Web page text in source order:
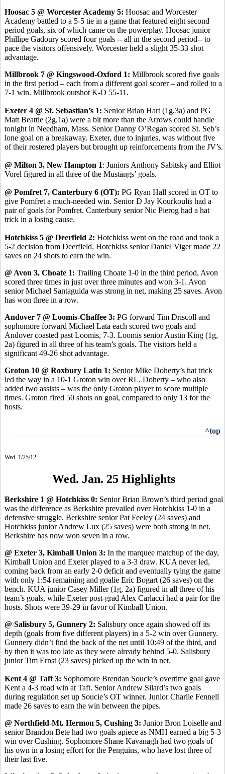
Hoosac 5 @ Worcester Academy 5: Hoosac and Worcester
Academy battled to a 5-5 tie in a game that featured eight second
period goals, six of which came on the powerplay. Hoosac junior
Phillipe Gadoury scored four goals -- all in the second period-- to
pace the visitors offensively. Worcester held a slight 35-33 shot
advantage.
Millbrook 7 @ Kingswood-Oxford 1: Millbrook scored five goals
in the first period – each from a different goal scorer – and rolled to a
7-1 win. Millbrook outshot K-O 55-11.
Exeter 4 @ St. Sebastian’s 1: Senior Brian Hart (1g,3a) and PG
Matt Beattie (2g,1a) were a bit more than the Arrows could handle
tonight in Needham, Mass. Senior Danny O’Regan scored St. Seb’s
lone goal on a breakaway. Exeter, due to injuries, was without five
of their rostered players but brought up reinforcements from the JV’s.
@ Milton 3, New Hampton 1: Juniors Anthony Sabitsky and Elliot
Vorel figured in all three of the Mustangs’ goals.
@ Pomfret 7, Canterbury 6 (OT): PG Ryan Hall scored in OT to
give Pomfret a much-needed win. Senior D Jay Kourkoulis had a
pair of goals for Pomfret. Canterbury senior Nic Pierog had a hat
trick in a losing cause.
Hotchkiss 5 @ Deerfield 2: Hotchkiss went on the road and took a
5-2 decision from Deerfield. Hotchkiss senior Daniel Viger made 22
saves on 24 shots to earn the win.
@ Avon 3, Choate 1: Trailing Choate 1-0 in the third period, Avon
scored three times in just over three minutes and won 3-1. Avon
senior Michael Santaguida was strong in net, making 25 saves. Avon
has won three in a row.
Andover 7 @ Loomis-Chaffee 3: PG forward Tim Driscoll and
sophomore forward Michael Lata each scored two goals and
Andover coasted past Loomis, 7-3. Loomis senior Austin King (1g,
2a) figured in all three of his team’s goals. The visitors held a
significant 49-26 shot advantage.
Groton 10 @ Roxbury Latin 1: Senior Mike Doherty’s hat trick
led the way in a 10-1 Groton win over RL. Doherty – who also
added two assists – was the only Groton player to score multiple
times. Groton fired 50 shots on goal, compared to only 13 for the
hosts.
^top
Wed. 1/25/12
Wed. Jan. 25 Highlights
Berkshire 1 @ Hotchkiss 0: Senior Brian Brown’s third period goal
was the difference as Berkshire prevailed over Hotchkiss 1-0 in a
defensive struggle. Berkshire senior Pat Feeley (24 saves) and
Hotchkiss junior Andrew Lux (25 saves) were both strong in net.
Berkshire has now won seven in a row.
@ Exeter 3, Kimball Union 3: In the marquee matchup of the day,
Kimball Union and Exeter played to a 3-3 draw. KUA never led,
coming back from an early 2-0 deficit and eventually tying the game
with only 1:54 remaining and goalie Eric Bogart (26 saves) on the
bench. KUA junior Casey Miller (1g, 2a) figured in all three of his
team’s goals, while Exeter post-grad Alex Carlacci had a pair for the
hosts. Shots were 39-29 in favor of Kimball Union.
@ Salisbury 5, Gunnery 2: Salisbury once again showed off its
depth (goals from five different players) in a 5-2 win over Gunnery.
Gunnery didn’t find the back of the net until 10:49 of the third, and
by then it was too late as they were already behind 5-0. Salisbury
junior Tim Ernst (23 saves) picked up the win in net.
Kent 4 @ Taft 3: Sophomore Brendan Soucie’s overtime goal gave
Kent a 4-3 road win at Taft. Senior Andrew Silard’s two goals
during regulation set up Soucie’s OT winner. Junior Charlie Fennell
made 26 saves to earn the win between the pipes.
@ Northfield-Mt. Hermon 5, Cushing 3: Junior Bron Loiselle and
senior Brandon Bete had two goals apiece as NMH earned a big 5-3
win over Cushing. Sophomore Shane Kavanagh had two goals of
his own in a losing effort for the Penguins, who have lost three of
their last five.